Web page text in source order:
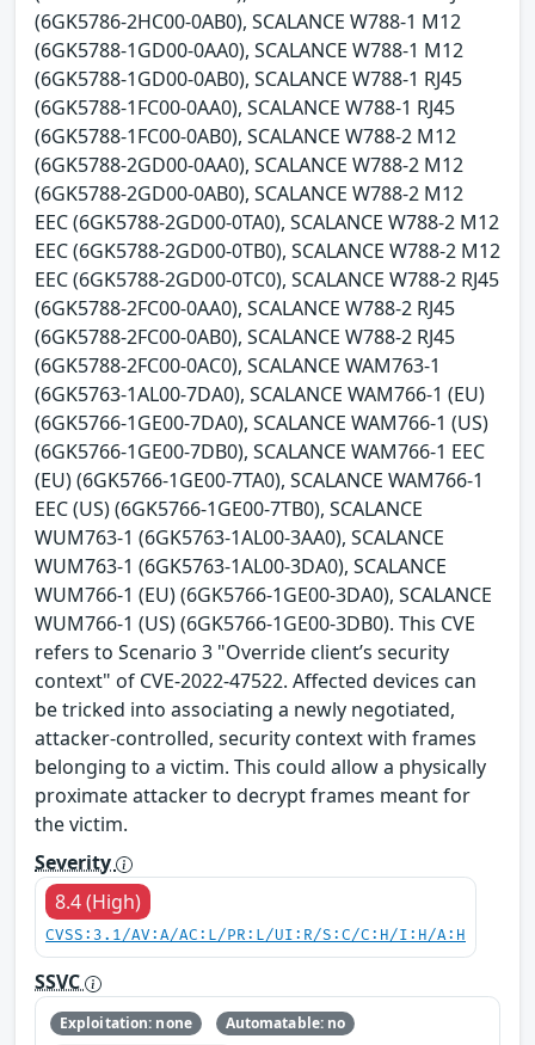
(6GK5786-2HC00-0AB0), SCALANCE W788-1 M12
(6GK5788-1GD00-0AA0), SCALANCE W788-1 M12
(6GK5788-1GD00-0AB0), SCALANCE W788-1 RJ45
(6GK5788-1FC00-0AA0), SCALANCE W788-1 RJ45
(6GK5788-1FC00-0AB0), SCALANCE W788-2 M12
(6GK5788-2GD00-0AA0), SCALANCE W788-2 M12
(6GK5788-2GD00-0AB0), SCALANCE W788-2 M12
EEC (6GK5788-2GD00-0TA0), SCALANCE W788-2 M12
EEC (6GK5788-2GD00-0TB0), SCALANCE W788-2 M12
EEC (6GK5788-2GD00-0TC0), SCALANCE W788-2 RJ45
(6GK5788-2FC00-0AA0), SCALANCE W788-2 RJ45
(6GK5788-2FC00-0AB0), SCALANCE W788-2 RJ45
(6GK5788-2FC00-0AC0), SCALANCE WAM763-1
(6GK5763-1AL00-7DA0), SCALANCE WAM766-1 (EU)
(6GK5766-1GE00-7DA0), SCALANCE WAM766-1 (US)
(6GK5766-1GE00-7DB0), SCALANCE WAM766-1 EEC
(EU) (6GK5766-1GE00-7TA0), SCALANCE WAM766-1
EEC (US) (6GK5766-1GE00-7TB0), SCALANCE
WUM763-1 (6GK5763-1AL00-3AA0), SCALANCE
WUM763-1 (6GK5763-1AL00-3DA0), SCALANCE
WUM766-1 (EU) (6GK5766-1GE00-3DA0), SCALANCE
WUM766-1 (US) (6GK5766-1GE00-3DB0). This CVE
refers to Scenario 3 "Override client’s security
context" of CVE-2022-47522. Affected devices can
be tricked into associating a newly negotiated,
attacker-controlled, security context with frames
belonging to a victim. This could allow a physically
proximate attacker to decrypt frames meant for
the victim.
Severity
8.4 (High)
CVSS:3.1/AV:A/AC:L/PR:L/UI:R/S:C/C:H/I:H/A:H
SSVC
Exploitation: none
Automatable: no